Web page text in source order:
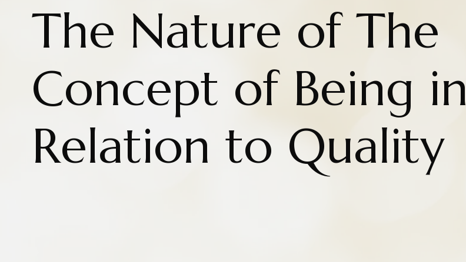
The Nature of The
Concept of Being in
Relation to Quality